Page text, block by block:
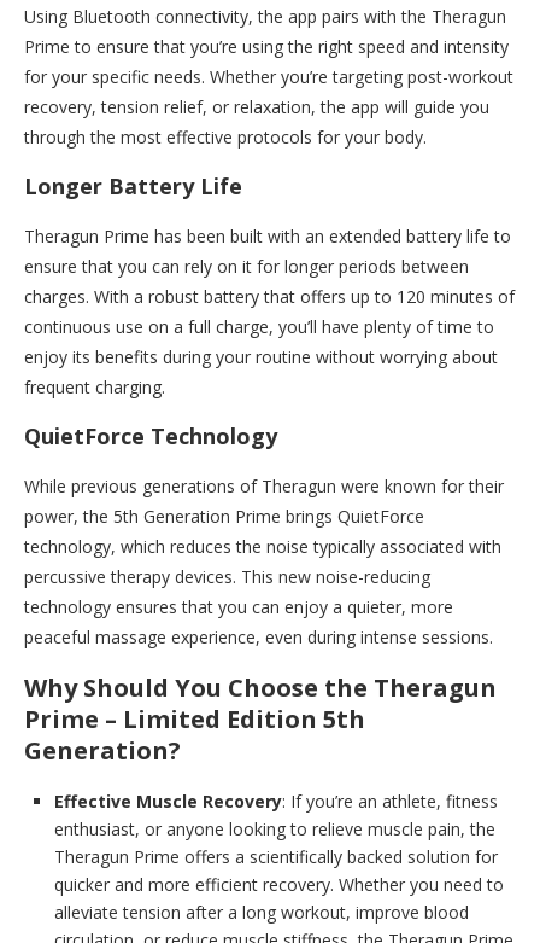
Using Bluetooth connectivity, the app pairs with the Theragun
Prime to ensure that you’re using the right speed and intensity
for your specific needs. Whether you’re targeting post-workout
recovery, tension relief, or relaxation, the app will guide you
through the most effective protocols for your body.
Longer Battery Life
Theragun Prime has been built with an extended battery life to
ensure that you can rely on it for longer periods between
charges. With a robust battery that offers up to 120 minutes of
continuous use on a full charge, you’ll have plenty of time to
enjoy its benefits during your routine without worrying about
frequent charging.
QuietForce Technology
While previous generations of Theragun were known for their
power, the 5th Generation Prime brings QuietForce
technology, which reduces the noise typically associated with
percussive therapy devices. This new noise-reducing
technology ensures that you can enjoy a quieter, more
peaceful massage experience, even during intense sessions.
Why Should You Choose the Theragun
Prime – Limited Edition 5th
Generation?
Effective Muscle Recovery: If you’re an athlete, fitness
enthusiast, or anyone looking to relieve muscle pain, the
Theragun Prime offers a scientifically backed solution for
quicker and more efficient recovery. Whether you need to
alleviate tension after a long workout, improve blood